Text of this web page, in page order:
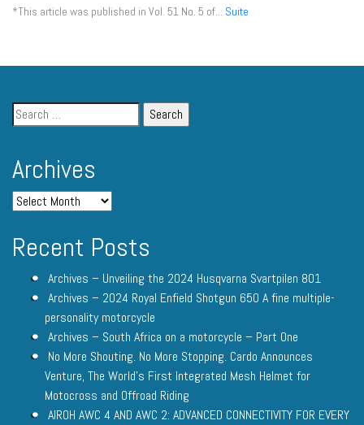
*This article was published in Vol. 51 No. 5 of... Suite
Archives
Recent Posts
Archives – Unveiling the 2024 Husqvarna Svartpilen 801
Archives – 2024 Royal Enfield Shotgun 650 A fine multiple-
personality motorcycle
Archives – South Africa on a motorcycle – Part One
No More Shouting. No More Stopping. Cardo Announces
Venture, The World’s First Integrated Mesh Helmet for
Motocross and Offroad Riding
AIROH AWC 4 AND AWC 2: ADVANCED CONNECTIVITY FOR EVERY